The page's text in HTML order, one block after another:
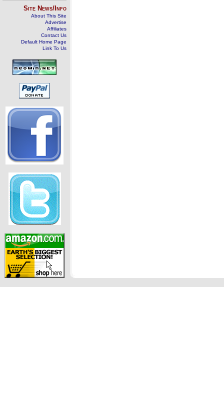
Site News/Info
About This Site
Advertise
Affiliates
Contact Us
Default Home Page
Link To Us